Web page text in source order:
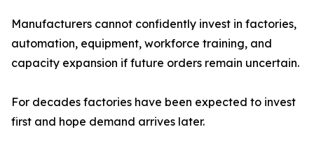
Manufacturers cannot confidently invest in factories,
automation, equipment, workforce training, and
capacity expansion if future orders remain uncertain.
For decades factories have been expected to invest
first and hope demand arrives later.